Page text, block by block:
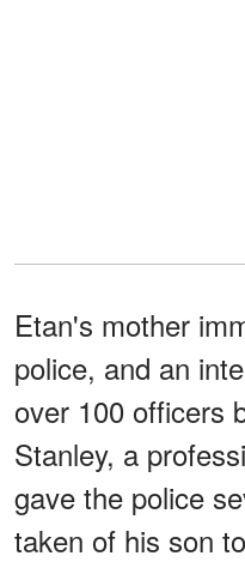
Etan's mother
police, and an
over 100 officers
Stanley, a
gave the police
taken of his son